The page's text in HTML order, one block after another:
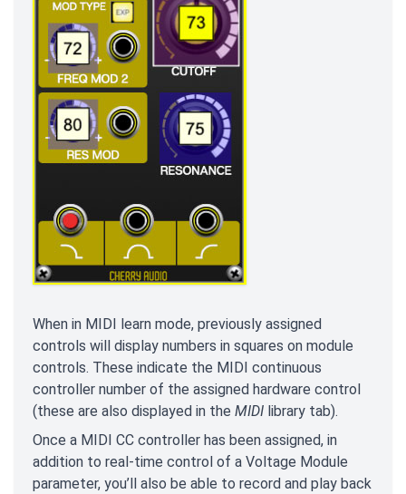
When in MIDI learn mode, previously assigned
controls will display numbers in squares on module
controls. These indicate the MIDI continuous
controller number of the assigned hardware control
(these are also displayed in the MIDI library tab).
Once a MIDI CC controller has been assigned, in
addition to real-time control of a Voltage Module
parameter, you’ll also be able to record and play back